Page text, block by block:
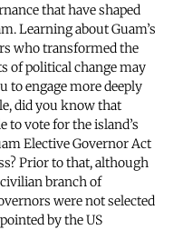
that have shaped
Learning about Guam’s
who transformed the
of political change may
to engage more deeply
did you know that
to vote for the island’s
Elective Governor Act
Prior to that, although
branch of
were not selected
by the US